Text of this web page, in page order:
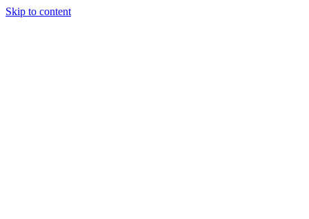
Skip to content